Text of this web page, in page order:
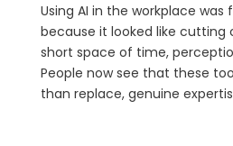
Using AI in the workplace was
because it looked like cutting
short space of time,
People now see that these
than replace, genuine